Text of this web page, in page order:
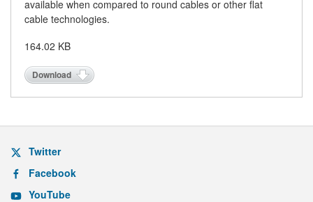
available when compared to round cables or other flat
cable technologies.
164.02 KB
Download
Twitter
Facebook
YouTube